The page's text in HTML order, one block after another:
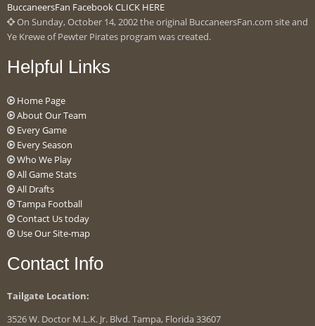
BuccaneersFan Facebook CLICK HERE
On Sunday, October 14, 2002 the original BuccaneersFan.com site and
Ye Krewe of Pewter Pirates program was created.
Helpful Links
Home Page
About Our Team
Every Game
Every Season
Who We Play
All Game Stats
All Drafts
Tampa Football
Contact Us today
Use Our Site-map
Contact Info
Tailgate Location:
3526 W. Doctor M.L.K. Jr. Blvd. Tampa, Florida 33607